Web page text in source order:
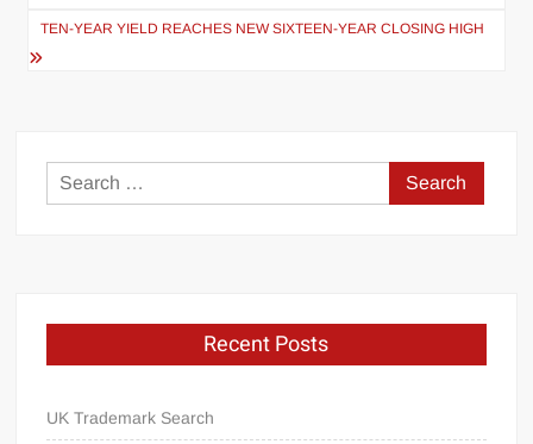
TEN-YEAR YIELD REACHES NEW SIXTEEN-YEAR CLOSING HIGH
Search
for:
Recent Posts
UK Trademark Search